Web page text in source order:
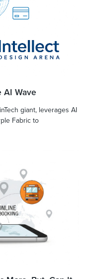
AI Wave
giant, leverages AI
Fabric to